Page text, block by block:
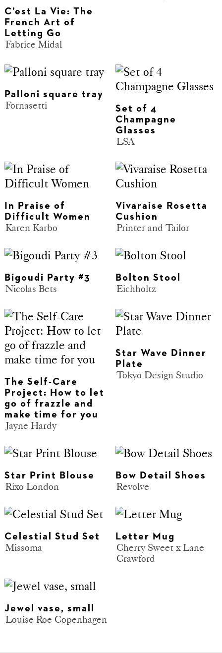
C’est La Vie: The
French Art of
Letting Go
Fabrice Midal
Palloni square tray
Fornasetti
Set of 4
Champagne
Glasses
LSA
In Praise of
Difficult Women
Karen Karbo
Vivaraise Rosetta
Cushion
Printer and Tailor
Bigoudi Party #3
Nicolas Bets
Bolton Stool
Eichholtz
The Self-Care
Project: How to let
go of frazzle and
make time for you
Jayne Hardy
Star Wave Dinner
Plate
Tokyo Design Studio
Star Print Blouse
Rixo London
Bow Detail Shoes
Revolve
Celestial Stud Set
Missoma
Letter Mug
Cherry Sweet x Lane
Crawford
Jewel vase, small
Louise Roe Copenhagen